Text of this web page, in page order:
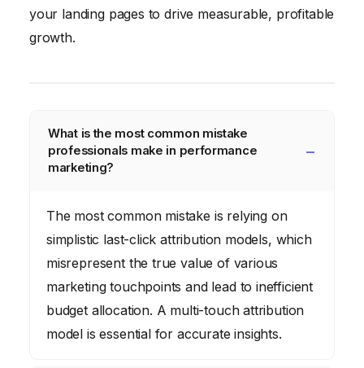
your landing pages to drive measurable, profitable
growth.
What is the most common mistake
professionals make in performance
marketing?
The most common mistake is relying on
simplistic last-click attribution models, which
misrepresent the true value of various
marketing touchpoints and lead to inefficient
budget allocation. A multi-touch attribution
model is essential for accurate insights.